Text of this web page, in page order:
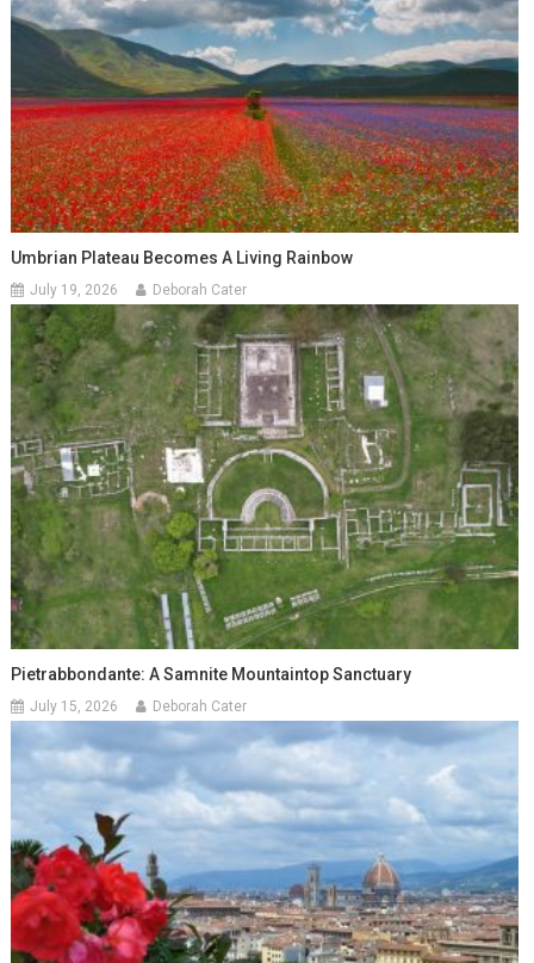
Umbrian Plateau Becomes A Living Rainbow
July 19, 2026 Deborah Cater
Pietrabbondante: A Samnite Mountaintop Sanctuary
July 15, 2026 Deborah Cater